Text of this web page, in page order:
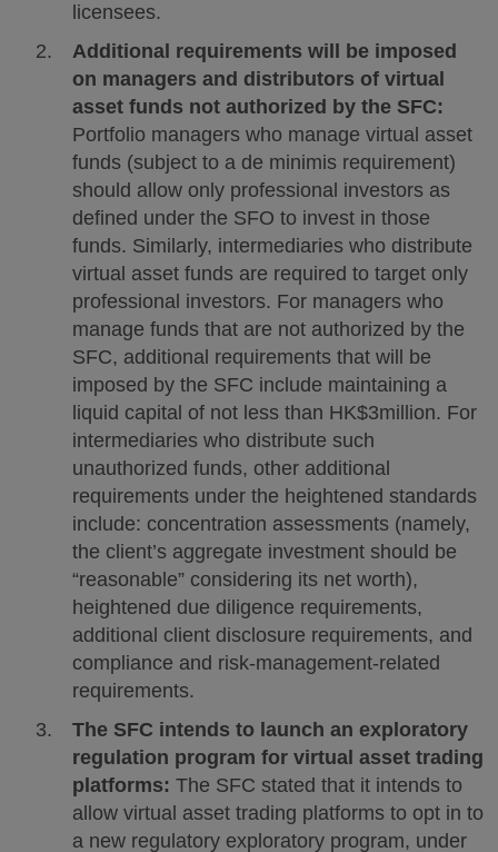
licensees.
Additional requirements will be imposed
on managers and distributors of virtual
asset funds not authorized by the SFC:
Portfolio managers who manage virtual asset
funds (subject to a de minimis requirement)
should allow only professional investors as
defined under the SFO to invest in those
funds. Similarly, intermediaries who distribute
virtual asset funds are required to target only
professional investors. For managers who
manage funds that are not authorized by the
SFC, additional requirements that will be
imposed by the SFC include maintaining a
liquid capital of not less than HK$3million. For
intermediaries who distribute such
unauthorized funds, other additional
requirements under the heightened standards
include: concentration assessments (namely,
the client’s aggregate investment should be
“reasonable” considering its net worth),
heightened due diligence requirements,
additional client disclosure requirements, and
compliance and risk-management-related
requirements.
The SFC intends to launch an exploratory
regulation program for virtual asset trading
platforms: The SFC stated that it intends to
allow virtual asset trading platforms to opt in to
a new regulatory exploratory program, under